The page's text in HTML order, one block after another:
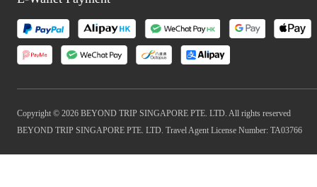
Copyright © 2026 BEYOND TRIP SINGAPORE PTE. LTD. All rights reserved
BEYOND TRIP SINGAPORE PTE. LTD. Travel Agent License Number: TA03766